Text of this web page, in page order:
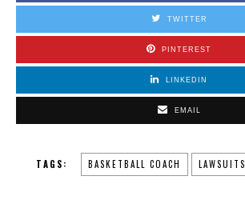
TWITTER
PINTEREST
LINKEDIN
EMAIL
TAGS: BASKETBALL COACH LAWSUITS